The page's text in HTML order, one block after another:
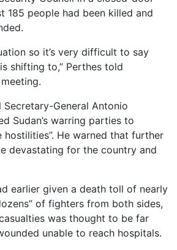
185 people had been killed and
so it’s very difficult to say
shifting to,” Perthes told
Secretary-General Antonio
Sudan’s warring parties to
hostilities”. He warned that further
devastating for the country and
earlier given a death toll of nearly
of fighters from both sides,
was thought to be far
unable to reach hospitals.